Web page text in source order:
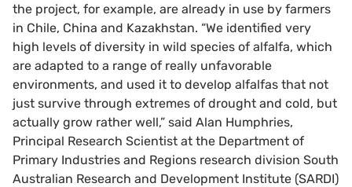
the project, for example, are already in use by farmers
in Chile, China and Kazakhstan. “We identified very
high levels of diversity in wild species of alfalfa, which
are adapted to a range of really unfavorable
environments, and used it to develop alfalfas that not
just survive through extremes of drought and cold, but
actually grow rather well,” said Alan Humphries,
Principal Research Scientist at the Department of
Primary Industries and Regions research division South
Australian Research and Development Institute (SARDI)